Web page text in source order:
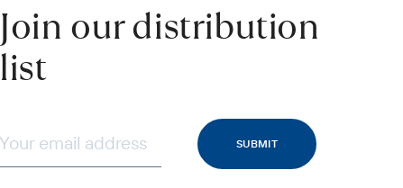
Join our distribution
list